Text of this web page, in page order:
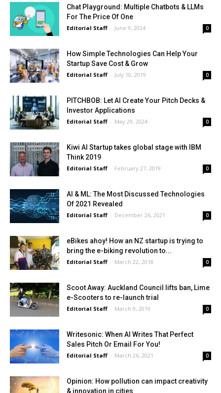
Chat Playground: Multiple Chatbots & LLMs
For The Price Of One
Editorial Staff - June 9, 2024 0
How Simple Technologies Can Help Your
Startup Save Cost & Grow
Editorial Staff - July 10, 2019 0
PITCHBOB: Let AI Create Your Pitch Decks &
Investor Applications
Editorial Staff - May 29, 2024 0
Kiwi AI Startup takes global stage with IBM
Think 2019
Editorial Staff - February 27, 2019 0
AI & ML: The Most Discussed Technologies
Of 2021 Revealed
Editorial Staff - December 26, 2021 0
eBikes ahoy! How an NZ startup is trying to
bring the e-biking revolution to...
Editorial Staff - March 22, 2018 0
Scoot Away: Auckland Council lifts ban, Lime
e-Scooters to re-launch trial
Editorial Staff - March 9, 2019 0
Writesonic: When AI Writes That Perfect
Sales Pitch Or Email For You!
Editorial Staff - March 26, 2021 0
Opinion: How pollution can impact creativity
& innovation in cities